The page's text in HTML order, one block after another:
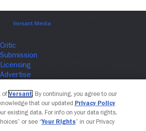
of Versant. By continuing, you agree to our
that our updated Privacy Policy
existing data. For info on your data rights,
or see “Your Rights” in our Privacy